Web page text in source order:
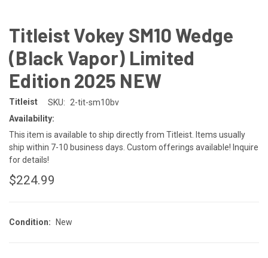
Titleist Vokey SM10 Wedge
(Black Vapor) Limited
Edition 2025 NEW
Titleist SKU:
2-tit-sm10bv
Availability:
This item is available to ship directly from Titleist. Items usually
ship within 7-10 business days. Custom offerings available! Inquire
for details!
$224.99
Condition: New